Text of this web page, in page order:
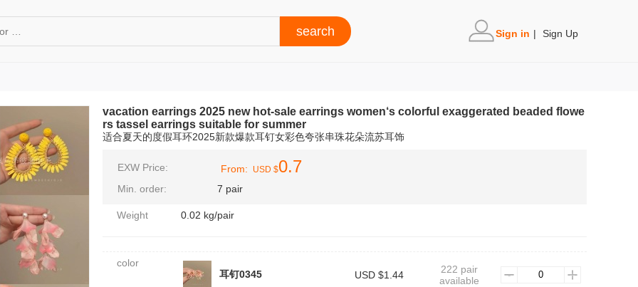
Sign in | Sign Up
vacation earrings 2025 new hot-sale earrings women‘s colorful exaggerated beaded flowe
rs tassel earrings suitable for summer
适合夏天的度假耳环2025新款爆款耳钉女彩色夸张串珠花朵流苏耳饰
EXW Price: From: USD $0.7
Min. order: 7 pair
Weight 0.02 kg/pair
color
耳钉0345
USD $1.44
222 pair
available